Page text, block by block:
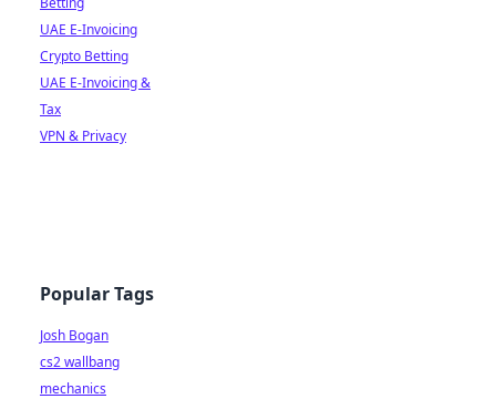
UAE E-Invoicing
Crypto Betting
UAE E-Invoicing &
Tax
VPN & Privacy
Popular Tags
Josh Bogan
cs2 wallbang
mechanics